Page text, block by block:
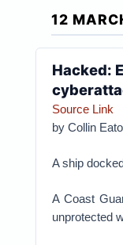
12
Hacked:
Source Link
by Collin
A ship
A Coast
unprotected